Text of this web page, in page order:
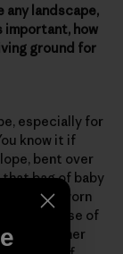
any landscape,
how
ground for
especially for
know it if
bent over
bag of baby
good worn
your sense of
then other